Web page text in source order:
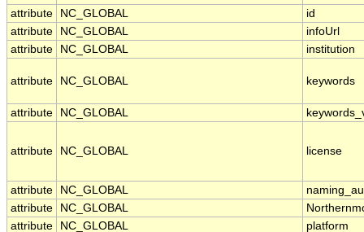
attribute NC_GLOBAL
id
attribute
NC_GLOBAL
infoUrl
attribute
NC_GLOBAL institution
attribute NC_GLOBAL keywords
attribute NC_GLOBAL
attribute NC_GLOBAL license
attribute NC_GLOBAL
attribute
NC_GLOBAL
attribute
NC_GLOBAL
platform